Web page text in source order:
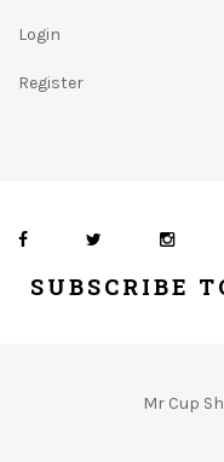
Login
Register
SUBSCRIBE
Mr Cup